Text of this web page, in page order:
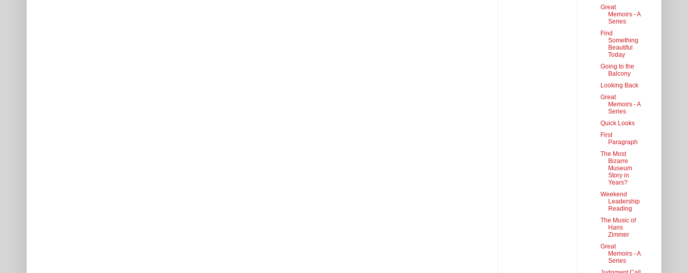
Great
Memoirs - A
Series
Find
Something
Beautiful
Today
Going to the
Balcony
Looking Back
Great
Memoirs - A
Series
Quick Looks
First
Paragraph
The Most
Bizarre
Museum
Story in
Years?
Weekend
Leadership
Reading
The Music of
Hans
Zimmer
Great
Memoirs - A
Series